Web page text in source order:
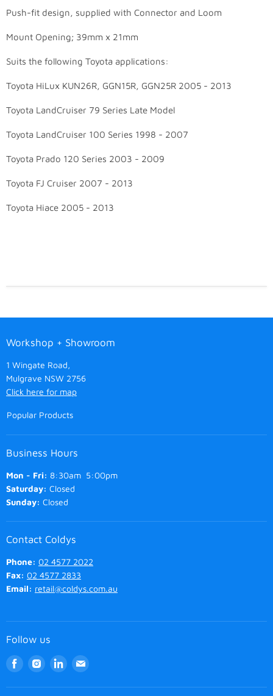
Push-fit design, supplied with Connector and Loom
Mount Opening; 39mm x 21mm
Suits the following Toyota applications:
Toyota HiLux KUN26R, GGN15R, GGN25R 2005 - 2013
Toyota LandCruiser 79 Series Late Model
Toyota LandCruiser 100 Series 1998 - 2007
Toyota Prado 120 Series 2003 - 2009
Toyota FJ Cruiser 2007 - 2013
Toyota Hiace 2005 - 2013
Workshop + Showroom
1 Wingate Road,
Mulgrave NSW 2756
Click here for map
Popular Products
Business Hours
Mon - Fri: 8:30am 5:00pm
Saturday: Closed
Sunday: Closed
Contact Coldys
Phone: 02 4577 2022
Fax: 02 4577 2833
Email: retail@coldys.com.au
Follow us
Find
on
Find
on
Find
on
Find
on